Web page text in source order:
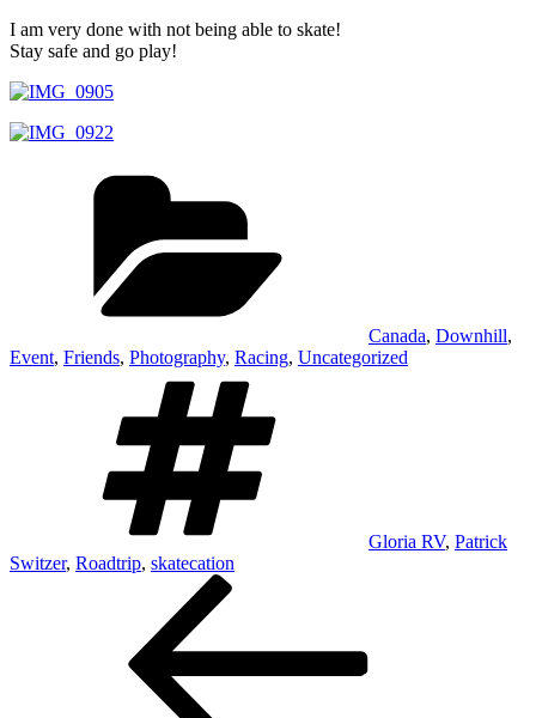
I am very done with not being able to skate!
Stay safe and go play!
Canada, Downhill,
Event, Friends, Photography, Racing, Uncategorized
Gloria RV, Patrick
Switzer, Roadtrip, skatecation